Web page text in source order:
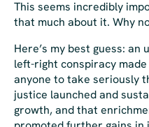
This seems incredibly
that much about it. Why
Here’s my best guess:
left-right conspiracy
anyone to take seriously
justice launched and
growth, and that